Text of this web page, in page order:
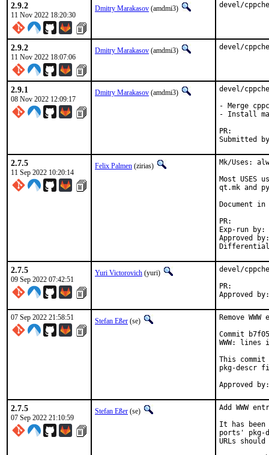
2.9.2
11 Nov 2022 18:20:30
Dmitry Marakasov (amdmi3) devel/
2.9.2
11 Nov 2022 18:07:06
Dmitry Marakasov (amdmi3) devel/
2.9.1
08 Nov 2022 12:09:17
Dmitry Marakasov (amdmi3)
devel/
- Merge
- Install
2.7.5
11 Sep 2022 10:20:14
Felix Palmen (zirias)
Mk/Uses:
Most
qt.mk and
Document in
Exp-run by:		antoine
Approved by:		tcberner (mentor)
2.7.5
09 Sep 2022 07:42:51
Yuri Victorovich (yuri)
devel/
07 Sep 2022 21:58:51 Stefan Eßer (se)
Remove
Commit
WWW:
This commit
pkg-descr
2.7.5
07 Sep 2022 21:10:59
Stefan Eßer (se)
Add WWW
It has been
ports' pkg-
URLs